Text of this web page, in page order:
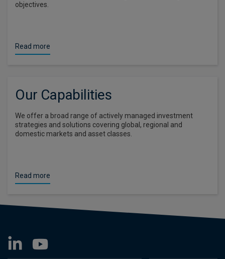
objectives.
Read more
Our Capabilities
We offer a broad range of actively managed investment
strategies and solutions covering global, regional and
domestic markets and asset classes.
Read more